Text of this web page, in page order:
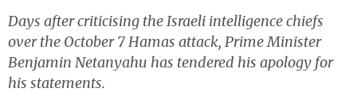
Days after criticising the Israeli intelligence chiefs
over the October 7 Hamas attack, Prime Minister
Benjamin Netanyahu has tendered his apology for
his statements.